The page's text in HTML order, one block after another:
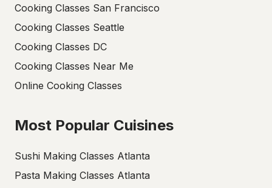
Cooking Classes San Francisco
Cooking Classes Seattle
Cooking Classes DC
Cooking Classes Near Me
Online Cooking Classes
Most Popular Cuisines
Sushi Making Classes Atlanta
Pasta Making Classes Atlanta